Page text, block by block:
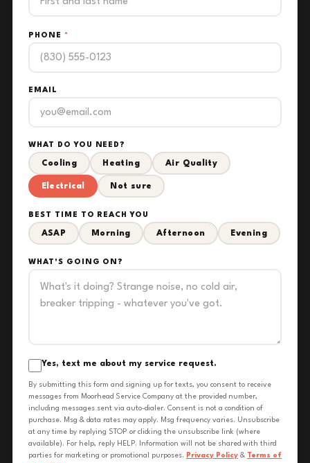
PHONE *
EMAIL
WHAT DO YOU NEED?
Cooling Heating Air Quality
Electrical Not sure
BEST TIME TO REACH YOU
ASAP Morning Afternoon Evening
WHAT'S GOING ON?
Yes, text me about my service request.
By submitting this form and signing up for texts, you consent to receive
messages from Moorhead Service Company at the provided number,
including messages sent via auto-dialer. Consent is not a condition of
purchase. Msg & data rates may apply. Msg frequency varies. Unsubscribe
at any time by replying STOP or clicking the unsubscribe link (where
available). For help, reply HELP. Information will not be shared with third
parties for marketing or promotional purposes. Privacy Policy & Terms of